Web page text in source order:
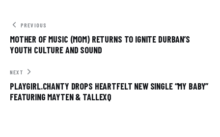
PREVIOUS
MOTHER OF MUSIC (MOM) RETURNS TO IGNITE DURBAN’S
YOUTH CULTURE AND SOUND
NEXT
PLAYGIRL.CHANTY DROPS HEARTFELT NEW SINGLE “MY BABY”
FEATURING MAYTEN & TALLEXQ